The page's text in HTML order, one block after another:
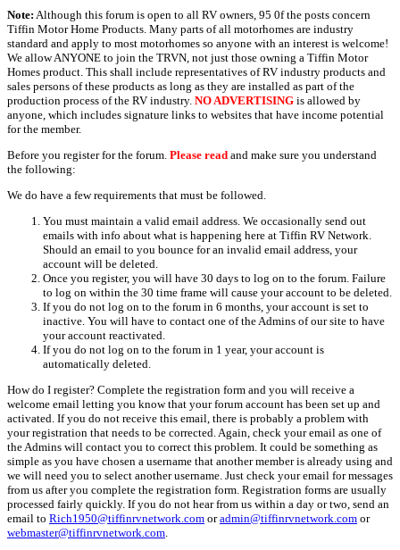
Note: Although this forum is open to all RV owners, 95 0f the posts concern
Tiffin Motor Home Products. Many parts of all motorhomes are industry
standard and apply to most motorhomes so anyone with an interest is welcome!
We allow ANYONE to join the TRVN, not just those owning a Tiffin Motor
Homes product. This shall include representatives of RV industry products and
sales persons of these products as long as they are installed as part of the
production process of the RV industry. NO ADVERTISING is allowed by
anyone, which includes signature links to websites that have income potential
for the member.
Before you register for the forum. Please read and make sure you understand
the following:
We do have a few requirements that must be followed.
You must maintain a valid email address. We occasionally send out
emails with info about what is happening here at Tiffin RV Network.
Should an email to you bounce for an invalid email address, your
account will be deleted.
Once you register, you will have 30 days to log on to the forum. Failure
to log on within the 30 time frame will cause your account to be deleted.
If you do not log on to the forum in 6 months, your account is set to
inactive. You will have to contact one of the Admins of our site to have
your account reactivated.
If you do not log on to the forum in 1 year, your account is
automatically deleted.
How do I register? Complete the registration form and you will receive a
welcome email letting you know that your forum account has been set up and
activated. If you do not receive this email, there is probably a problem with
your registration that needs to be corrected. Again, check your email as one of
the Admins will contact you to correct this problem. It could be something as
simple as you have chosen a username that another member is already using and
we will need you to select another username. Just check your email for messages
from us after you complete the registration form. Registration forms are usually
processed fairly quickly. If you do not hear from us within a day or two, send an
email to Rich1950@tiffinrvnetwork.com oradmin@tiffinrvnetwork.com or
webmaster@tiffinrvnetwork.com